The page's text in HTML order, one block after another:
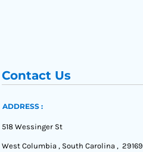
Contact Us
ADDRESS :
518 Wessinger St
West Columbia , South Carolina , 29169